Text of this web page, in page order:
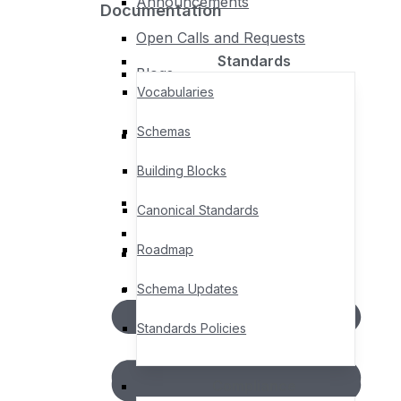
Privacy Policy
Legal Notices, Terms &
AGORA – Member Community
Member Directory
Open Calls and Requests
Blogs
Upcoming Events
Documentation
Standards
Vocabularies
Schemas
Building Blocks
Canonical Standards
Roadmap
Schema Updates
Standards Policies
Documentation